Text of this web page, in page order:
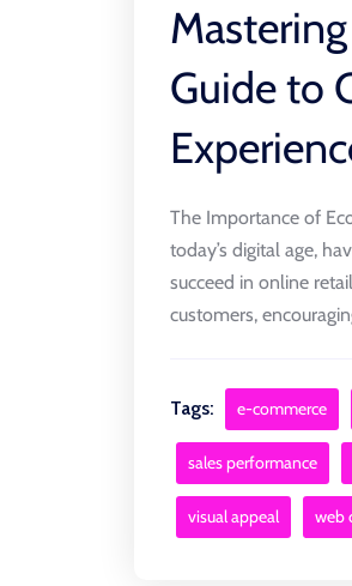
Guide to
The Importance of
today’s digital age,
succeed in online
customers,
Tags: e-commerce
sales performance
visual appeal web